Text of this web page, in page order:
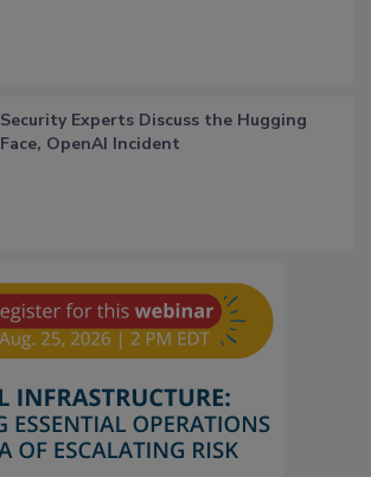
Security Experts Discuss the Hugging
Face, OpenAI Incident